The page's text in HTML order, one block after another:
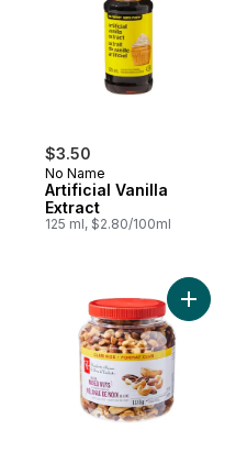
$3.50
No Name
Artificial Vanilla
Extract
125 ml, $2.80/100ml
Add